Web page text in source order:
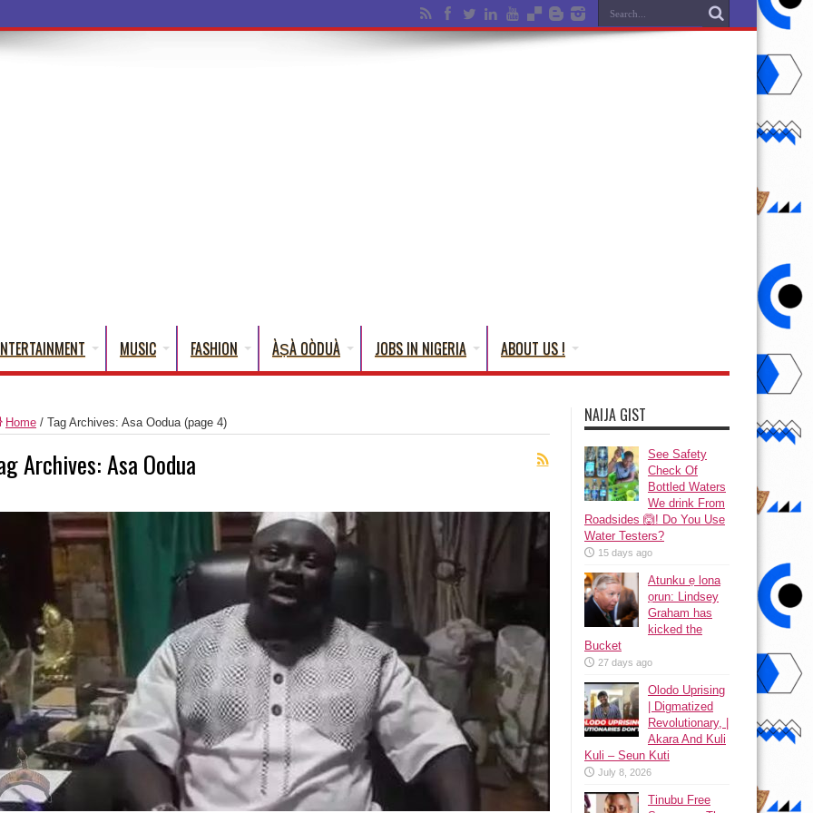
MUSIC FASHION ÀṢÀ OÒDUÀ JOBS IN NIGERIA ABOUT US !
Home / Tag Archives: Asa Oodua(page 4)
Archives:Asa Oodua
NAIJA GIST
See Safety
Check Of
Bottled Waters
We drink From
Roadsides 🙆! Do You Use
Water Testers?
15 days ago
Atunku ẹ lona
ọrun: Lindsey
Graham has
kicked the
Bucket
27 days ago
Olodo Uprising
| Digmatized
Revolutionary, |
Akara And Kuli
Kuli – Seun Kuti
July 8, 2026
Tinubu Free